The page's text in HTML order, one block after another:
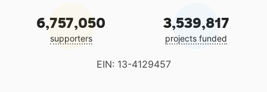
6,757,050
supporters
3,539,817
projects funded
EIN: 13-4129457